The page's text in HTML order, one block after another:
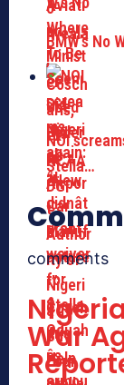
BMW’s No
NOI
Stella…
comments
War